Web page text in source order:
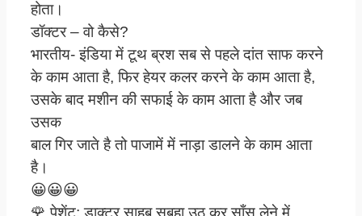
होता।
डॉक्टर – वो कैसे?
भारतीय- इंडिया में टूथ ब्रश सब से पहले दांत साफ करने
के काम आता है, फिर हेयर कलर करने के काम आता है,
उसके बाद मशीन की सफाई के काम आता है और जब
उसक
बाल गिर जाते है तो पाजामें में नाड़ा डालने के काम आता
है।
😀😀😀
🌹 पेशेंट: डाक्टर साहब सुबहा उठ कर साँस लेने में